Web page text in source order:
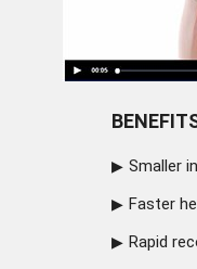
Smaller
Faster
Rapid